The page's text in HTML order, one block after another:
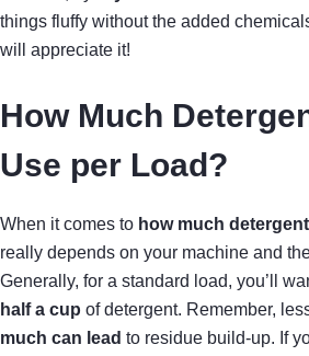
things fluffy without the added
will appreciate it!
How Much
Use per Load?
When it comes to how much detergent
really depends on your machine and
Generally, for a standard load, you’ll
half a cup of detergent. Remember,
much can lead to residue build-up. If